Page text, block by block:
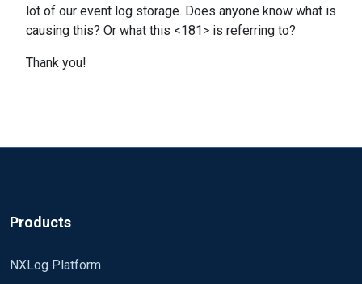
lot of our event log storage. Does anyone know what is
causing this? Or what this <181> is referring to?
Thank you!
Products
NXLog Platform